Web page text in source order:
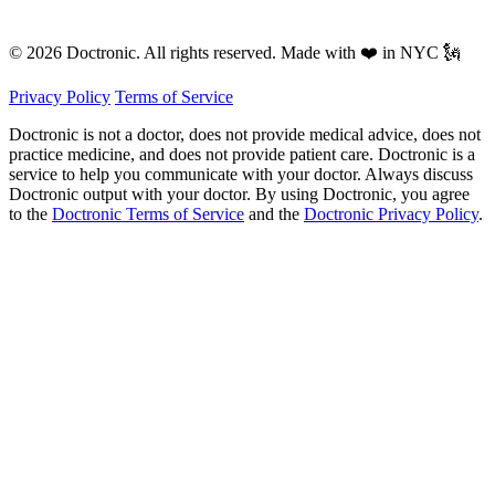
© 2026 Doctronic. All rights reserved. Made with ❤️ in NYC 🗽
Privacy Policy Terms of Service
Doctronic is not a doctor, does not provide medical advice, does not
practice medicine, and does not provide patient care. Doctronic is a
service to help you communicate with your doctor. Always discuss
Doctronic output with your doctor. By using Doctronic, you agree
to the Doctronic Terms of Service and the Doctronic Privacy Policy.